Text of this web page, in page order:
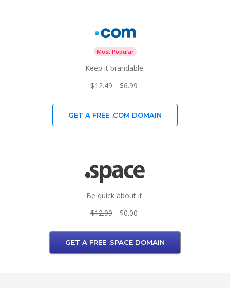
Most Popular
Keep it brandable.
$12.49
$6.99
GET A FREE .COM DOMAIN
Be quick about it.
$12.99
$0.00
GET A FREE .SPACE DOMAIN